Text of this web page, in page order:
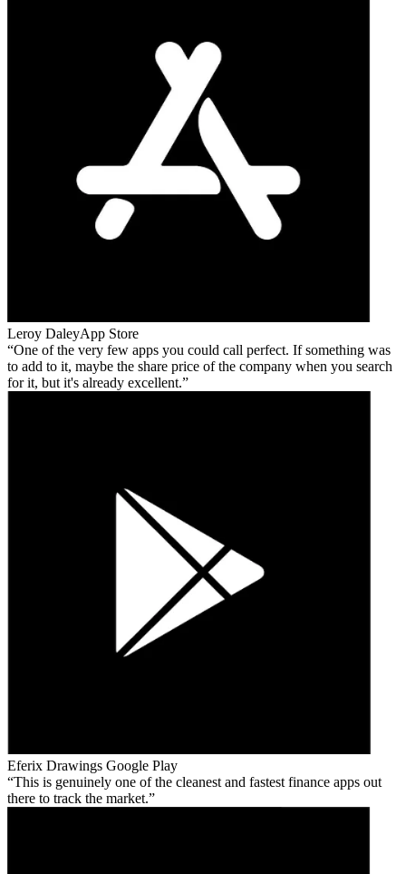
Leroy DaleyApp Store
One of the very few apps you could call perfect. If something was
to add to it, maybe the share price of the company when you search
for it, but it's already excellent.
Eferix Drawings Google Play
This is genuinely one of the cleanest and fastest finance apps out
there to track the market.